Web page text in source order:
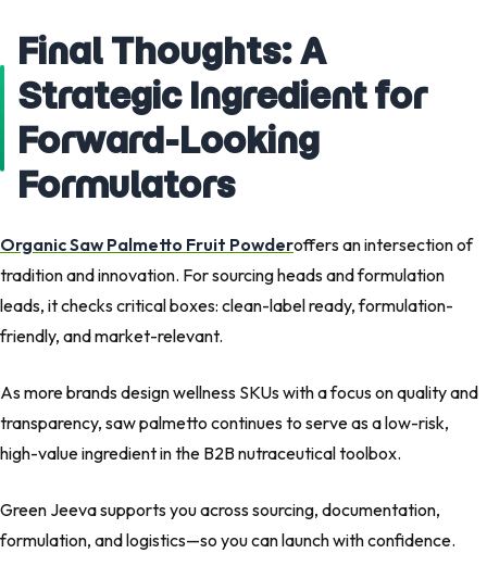
Final Thoughts: A
Strategic Ingredient for
Forward-Looking
Formulators
Organic Saw Palmetto Fruit Powderoffers an intersection of
tradition and innovation. For sourcing heads and formulation
leads, it checks critical boxes: clean-label ready, formulation-
friendly, and market-relevant.
As more brands design wellness SKUs with a focus onquality and
transparency, saw palmetto continues to serve as alow-risk,
high-value ingredientin the B2B nutraceutical toolbox.
Green Jeeva supports you acrosssourcing, documentation,
formulation, andlogistics—so you can launch with confidence.